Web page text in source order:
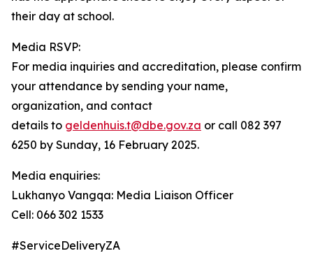
their day at school.
Media RSVP:
For media inquiries and accreditation, please confirm
your attendance by sending your name,
organization, and contact
details to geldenhuis.t@dbe.gov.za or call 082 397
6250 by Sunday, 16 February 2025.
Media enquiries:
Lukhanyo Vangqa: Media Liaison Officer
Cell: 066 302 1533
#ServiceDeliveryZA